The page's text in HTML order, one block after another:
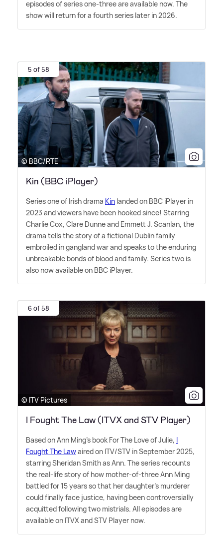
episodes of series one-three are available now. The
show will return for a fourth series later in 2026.
5 of 58
© BBC/RTE
Kin (BBC iPlayer)
Series one of Irish drama Kin landed on BBC iPlayer in
2023 and viewers have been hooked since! Starring
Charlie Cox, Clare Dunne and Emmett J. Scanlan, the
drama tells the story of a fictional Dublin family
embroiled in gangland war and speaks to the enduring
unbreakable bonds of blood and family. Series two is
also now available on BBC iPlayer.
6 of 58
© ITV Pictures
I Fought The Law (ITVX and STV Player)
Based on Ann Ming's book For The Love of Julie, I
Fought The Lawaired on ITV/STV in September 2025,
starring Sheridan Smith as Ann. The series recounts
the real-life story of how mother-of-three Ann Ming
battled for 15 years so that her daughter's murderer
could finally face justice, having been controversially
acquitted following two mistrials. All episodes are
available on ITVX and STV Player now.